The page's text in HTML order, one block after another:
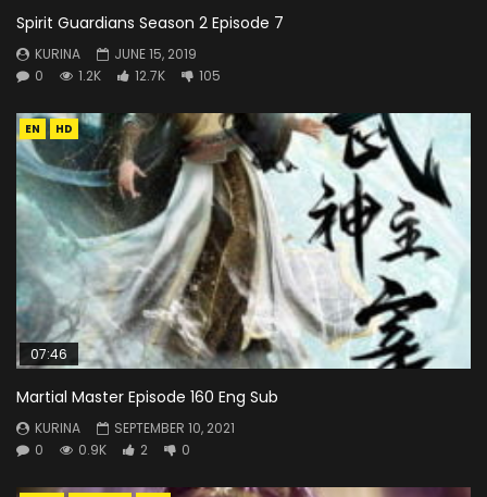
Spirit Guardians Season 2 Episode 7
KURINA
JUNE 15, 2019
0
1.2K 12.7K 105
EN HD
07:46
Martial Master Episode 160 Eng Sub
KURINA
SEPTEMBER 10, 2021
0
0.9K 2 0